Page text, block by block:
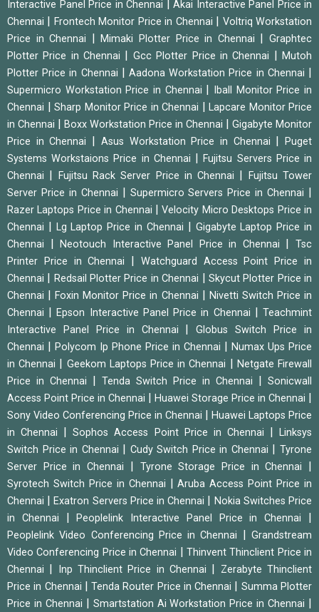
Interactive Panel Price in Chennai
Akai Interactive Panel Price in
Chennai
Frontech Monitor Price in Chennai
Voltriq Workstation
Price in Chennai
|Mimaki Plotter Price in Chennai |Graphtec
Plotter Price in Chennai
Gcc Plotter Price in Chennai |Mutoh
Plotter Price in Chennai
|Aadona Workstation Price in Chennai
Supermicro Workstation Price in Chennai
Iball Monitor Price in
Chennai
Sharp Monitor Price in Chennai
Lapcare Monitor Price
in Chennai
Boxx Workstation Price in Chennai
Gigabyte Monitor
Price in Chennai
Asus Workstation Price in Chennai |Puget
Systems Workstaions Price in Chennai
|Fujitsu Servers Price in
Chennai
Fujitsu Rack Server Price in Chennai
Fujitsu Tower
Server Price in Chennai
Supermicro Servers Price in Chennai
Razer Laptops Price in Chennai |Velocity Micro Desktops Price in
Chennai
Lg Laptop Price in Chennai
Gigabyte Laptop Price in
Chennai
|Neotouch Interactive Panel Price in Chennai |Tsc
Printer Price in Chennai
Watchguard Access Point Price in
Chennai
Redsail Plotter Price in Chennai
Skycut Plotter Price in
Chennai
|Foxin Monitor Price in Chennai
Nivetti Switch Price in
Chennai
|Epson Interactive Panel Price in Chennai |Teachmint
Interactive Panel Price in Chennai
|Globus Switch Price in
Chennai
Polycom Ip Phone Price in Chennai
Numax Ups Price
in Chennai
Geekom Laptops Price in Chennai
Netgate Firewall
Price in Chennai
Tenda Switch Price in Chennai
Sonicwall
Access Point Price in Chennai
Huawei Storage Price in Chennai
Sony Video Conferencing Price in Chennai
Huawei Laptops Price
in Chennai
|Sophos Access Point Price in Chennai |Linksys
Switch Price in Chennai
Cudy Switch Price in Chennai |Tyrone
Server Price in Chennai
Tyrone Storage Price in Chennai
Syrotech Switch Price in Chennai |Aruba Access Point Price in
Chennai
|Exatron Servers Price in Chennai
Nokia Switches Price
in Chennai
|Peoplelink Interactive Panel Price in Chennai
Peoplelink Video Conferencing Price in Chennai |Grandstream
Video Conferencing Price in Chennai
|Thinvent Thinclient Price in
Chennai
Inp Thinclient Price in Chennai
Zerabyte Thinclient
Price in Chennai
|Tenda Router Price in Chennai
Summa Plotter
Price in Chennai
Smartstation Ai Workstation Price in Chennai